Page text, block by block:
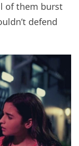
of them burst
defend